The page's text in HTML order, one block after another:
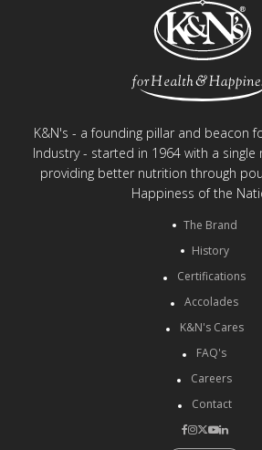
K&N's - a founding pillar and beacon
Industry - started in 1964 with a
providing better nutrition through
Happiness of the
The Brand
History
Certifications
Accolades
K&N's Cares
FAQ's
Careers
Contact